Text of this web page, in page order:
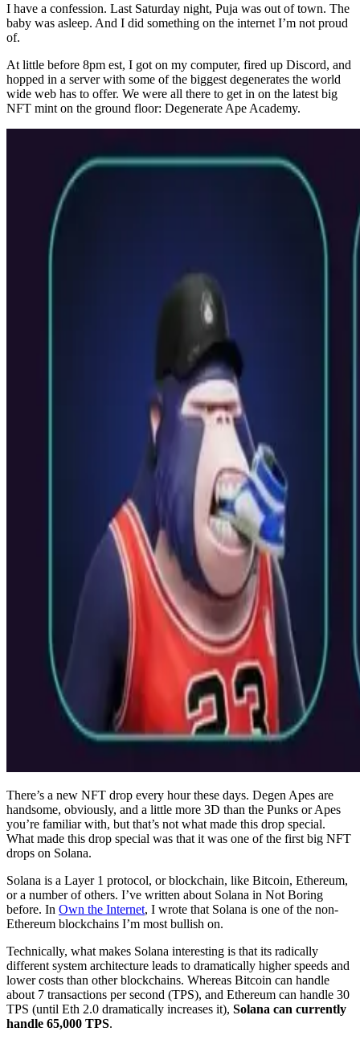
I have a confession. Last Saturday night, Puja was out of town. The
baby was asleep. And I did something on the internet I’m not proud
of.
At little before 8pm est, I got on my computer, fired up Discord, and
hopped in a server with some of the biggest degenerates the world
wide web has to offer. We were all there to get in on the latest big
NFT mint on the ground floor: Degenerate Ape Academy.
There’s a new NFT drop every hour these days. Degen Apes are
handsome, obviously, and a little more 3D than the Punks or Apes
you’re familiar with, but that’s not what made this drop special.
What made this drop special was that it was one of the first big NFT
drops on Solana.
Solana is a Layer 1 protocol, or blockchain, like Bitcoin, Ethereum,
or a number of others. I’ve written about Solana in Not Boring
before. In Own the Internet, I wrote that Solana is one of the non-
Ethereum blockchains I’m most bullish on.
Technically, what makes Solana interesting is that its radically
different system architecture leads to dramatically higher speeds and
lower costs than other blockchains. Whereas Bitcoin can handle
about 7 transactions per second (TPS), and Ethereum can handle 30
TPS (until Eth 2.0 dramatically increases it), Solana can currently
handle 65,000 TPS.